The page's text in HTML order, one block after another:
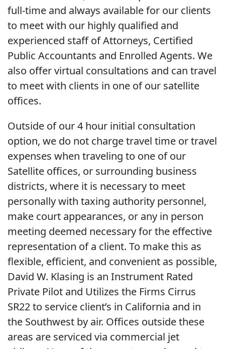
full-time and always available for our clients
to meet with our highly qualified and
experienced staff of Attorneys, Certified
Public Accountants and Enrolled Agents. We
also offer virtual consultations and can travel
to meet with clients in one of our satellite
offices.
Outside of our 4 hour initial consultation
option, we do not charge travel time or travel
expenses when traveling to one of our
Satellite offices, or surrounding business
districts, where it is necessary to meet
personally with taxing authority personnel,
make court appearances, or any in person
meeting deemed necessary for the effective
representation of a client. To make this as
flexible, efficient, and convenient as possible,
David W. Klasing is an Instrument Rated
Private Pilot and Utilizes the Firms Cirrus
SR22 to service client’s in California and in
the Southwest by air. Offices outside these
areas are serviced via commercial jet